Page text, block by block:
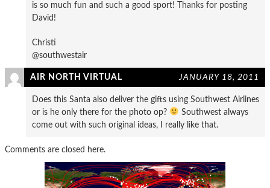
is so much fun and such a good sport! Thanks for posting
David!
Christi
@southwestair
AIR NORTH VIRTUAL JANUARY 18, 2011
Does this Santa also deliver the gifts using Southwest Airlines
or is he only there for the photo op?
Southwest always
come out with such original ideas, I really like that.
Comments are closed here.